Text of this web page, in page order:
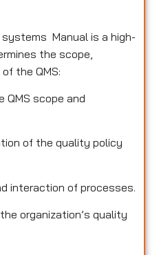
Manual is a high-
the scope,
the QMS:
QMS scope and
of the quality policy
interaction of processes.
organization’s quality